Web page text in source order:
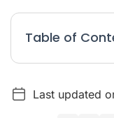
Table of
The Strategic
Last updated